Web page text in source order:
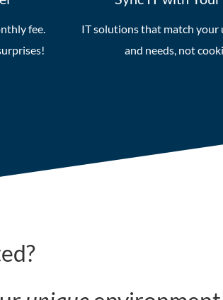
fee.
IT solutions that match
and needs, not